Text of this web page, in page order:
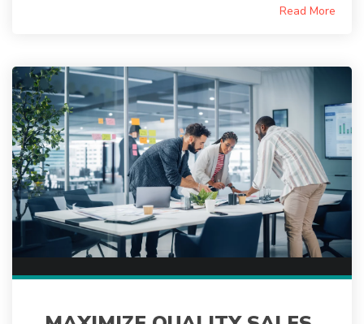
Read More